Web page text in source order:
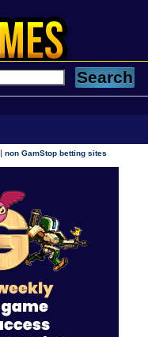
|non GamStop betting sites